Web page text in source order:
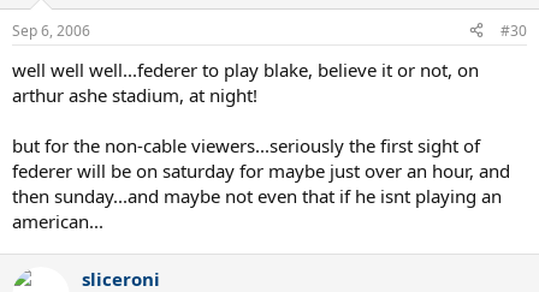
Sep 6, 2006 #30
well well well...federer to play blake, believe it or not, on
arthur ashe stadium, at night!
but for the non-cable viewers...seriously the first sight of
federer will be on saturday for maybe just over an hour, and
then sunday...and maybe not even that if he isnt playing an
american...
sliceroni